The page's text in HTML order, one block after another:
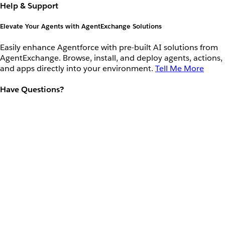
Help & Support
Elevate Your Agents with AgentExchange Solutions
Easily enhance Agentforce with pre-built AI solutions from
AgentExchange. Browse, install, and deploy agents, actions,
and apps directly into your environment. Tell Me More
Have Questions?